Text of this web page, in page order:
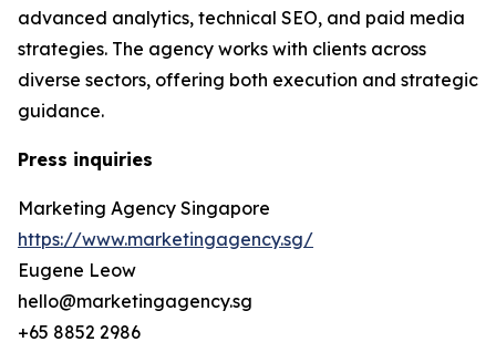
advanced analytics, technical SEO, and paid media
strategies. The agency works with clients across
diverse sectors, offering both execution and strategic
guidance.
Press inquiries
Marketing Agency Singapore
https://www.marketingagency.sg/
Eugene Leow
hello@marketingagency.sg
+65 8852 2986